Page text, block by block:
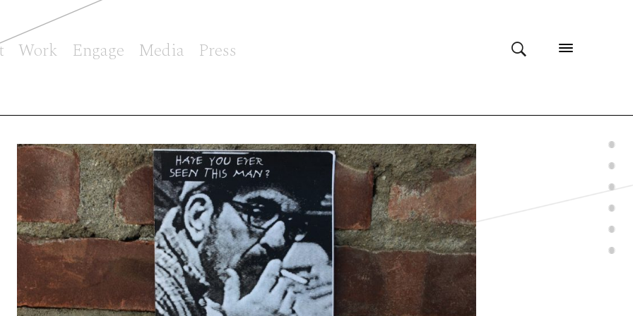
Work Engage Media Press